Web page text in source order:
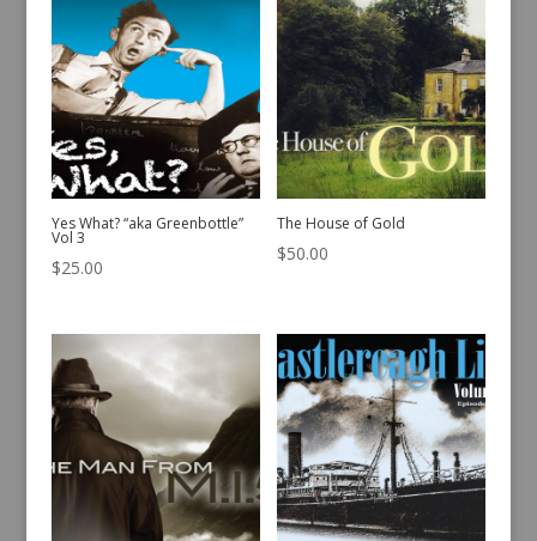
Yes What? “aka Greenbottle”
Vol 3
$25.00
The House of Gold
$50.00